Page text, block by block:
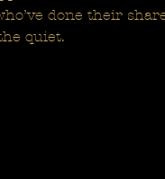
done their
quiet.